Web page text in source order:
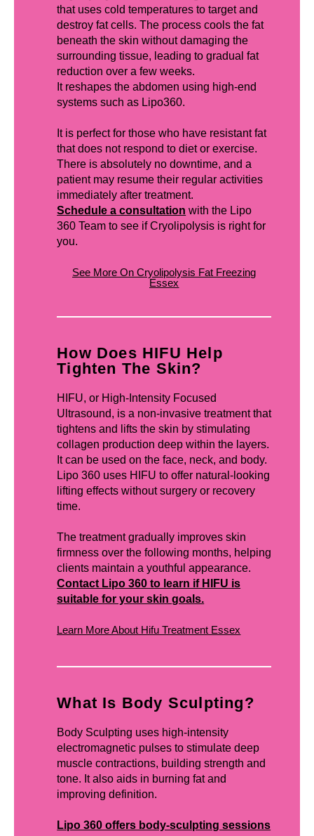
that uses cold temperatures to target and
destroy fat cells. The process cools the fat
beneath the skin without damaging the
surrounding tissue, leading to gradual fat
reduction over a few weeks.
It reshapes the abdomen using high-end
systems such as Lipo360.
It is perfect for those who have resistant fat
that does not respond to diet or exercise.
There is absolutely no downtime, and a
patient may resume their regular activities
immediately after treatment.
Schedule a consultation with the Lipo
360 Team to see if Cryolipolysis is right for
you.
See More On Cryolipolysis Fat Freezing
Essex
How Does HIFU Help
Tighten The Skin?
HIFU, or High-Intensity Focused
Ultrasound, is a non-invasive treatment that
tightens and lifts the skin by stimulating
collagen production deep within the layers.
It can be used on the face, neck, and body.
Lipo 360 uses HIFU to offer natural-looking
lifting effects without surgery or recovery
time.
The treatment gradually improves skin
firmness over the following months, helping
clients maintain a youthful appearance.
Contact Lipo 360 to learn if HIFU is
suitable for your skin goals.
Learn More About Hifu Treatment Essex
What Is Body Sculpting?
Body Sculpting uses high-intensity
electromagnetic pulses to stimulate deep
muscle contractions, building strength and
tone. It also aids in burning fat and
improving definition.
Lipo 360 offers body-sculpting sessions